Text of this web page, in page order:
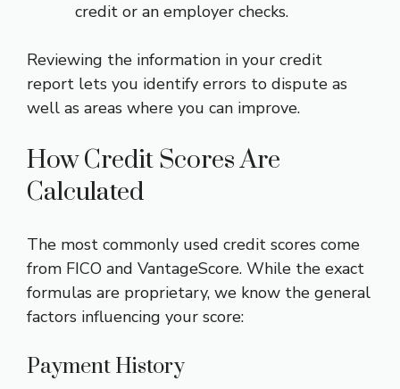
credit or an employer checks.
Reviewing the information in your credit
report lets you identify errors to dispute as
well as areas where you can improve.
How Credit Scores Are
Calculated
The most commonly used credit scores come
from FICO and VantageScore. While the exact
formulas are proprietary, we know the general
factors influencing your score:
Payment History